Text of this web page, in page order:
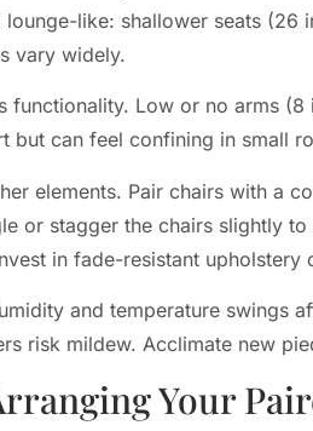
like: shallower seats
vary widely.
functionality. Low or no arms
but can feel confining in small
elements. Pair chairs with a
or stagger the chairs slightly
in fade-resistant
and temperature swings
risk mildew. Acclimate new
Your